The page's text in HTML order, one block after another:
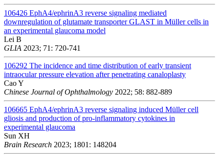
106426 EphA4/ephrinA3 reverse signaling mediated
downregulation of glutamate transporter GLAST in Müller cells in
an experimental glaucoma model
Lei B
GLIA 2023; 71: 720-741
106292 The incidence and time distribution of early transient
intraocular pressure elevation after penetrating canaloplasty
Cao Y
Chinese Journal of Ophthalmology 2022; 58: 882-889
106665 EphA4/ephrinA3 reverse signaling induced Müller cell
gliosis and production of pro-inflammatory cytokines in
experimental glaucoma
Sun XH
Brain Research 2023; 1801: 148204